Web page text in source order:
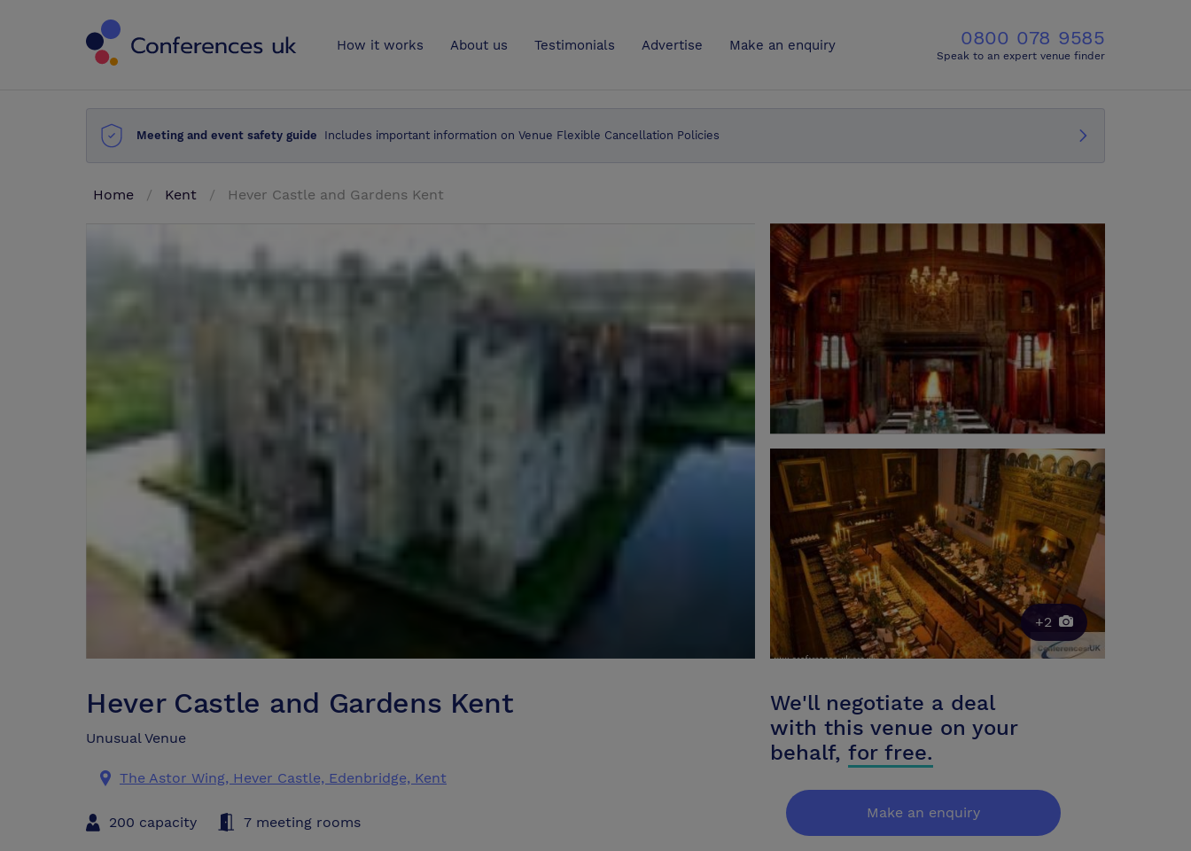
How it works About us Testimonials Advertise Make an enquiry 0800 078 9585
Speak to an expert venue finder
Meeting and event safety guide Includes important information on Venue Flexible Cancellation Policies
Home Kent Hever Castle and Gardens Kent
+2
Hever Castle and Gardens Kent
Unusual Venue
The Astor Wing, Hever Castle, Edenbridge, Kent
200 capacity 7 meeting rooms
We'll negotiate a deal
with this venue on your
behalf, for free.
Make an enquiry